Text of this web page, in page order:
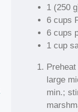
1 (250
6 cups
6 cups
1 cup
large
min.;